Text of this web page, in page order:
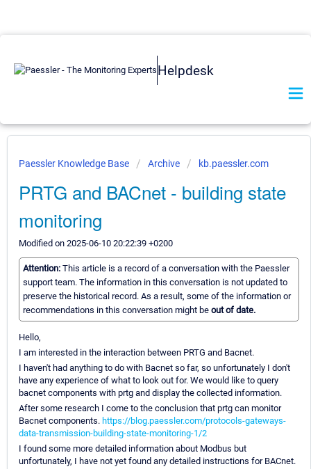
Helpdesk
Paessler Knowledge Base Archive kb.paessler.com
PRTG and BACnet - building state
monitoring
Modified on 2025-06-10 20:22:39 +0200
Attention: This article is a record of a conversation with the Paessler
support team. The information in this conversation is not updated to
preserve the historical record. As a result, some of the information or
recommendations in this conversation might be out of date.
Hello,
I am interested in the interaction between PRTG and Bacnet.
I haven't had anything to do with Bacnet so far, so unfortunately I don't
have any experience of what to look out for. We would like to query
bacnet components with prtg and display the collected information.
After some research I come to the conclusion that prtg can monitor
Bacnet components. https://blog.paessler.com/protocols-gateways-
data-transmission-building-state-monitoring-1/2
I found some more detailed information about Modbus but
unfortunately, I have not yet found any detailed instructions for BACnet.